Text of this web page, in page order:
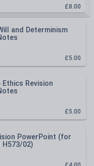
£8.00
and Determinism
£5.00
Ethics Revision
£5.00
PowerPoint (for
H573/02)